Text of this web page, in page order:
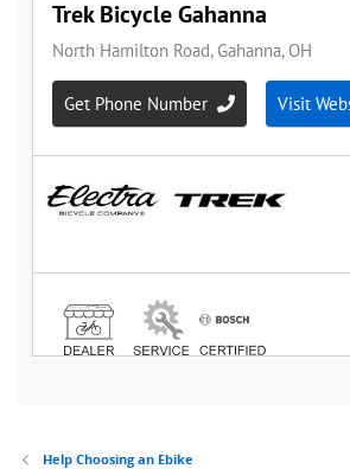
Help Choosing an Ebike